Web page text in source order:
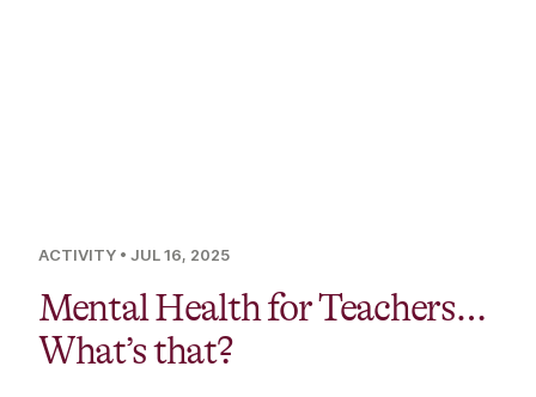
ACTIVITY • JUL 16, 2025
Mental Health for Teachers…
What’s that?